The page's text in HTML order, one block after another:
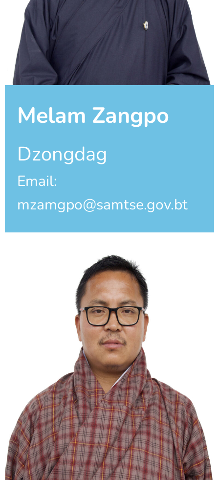
Melam Zangpo
Dzongdag
Email:
mzamgpo@samtse.gov.bt